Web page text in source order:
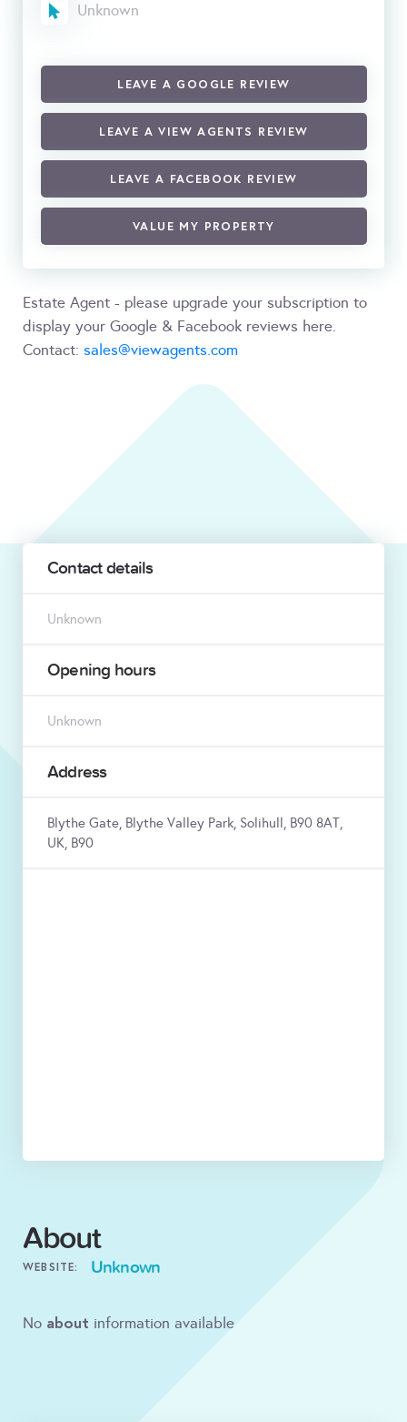
Unknown
LEAVE A GOOGLE REVIEW
LEAVE A VIEW AGENTS REVIEW
LEAVE A FACEBOOK REVIEW
VALUE MY PROPERTY
Estate Agent - please upgrade your subscription to
display your Google & Facebook reviews here.
Contact: sales@viewagents.com
Contact details
Unknown
Opening hours
Unknown
Address
Blythe Gate, Blythe Valley Park, Solihull, B90 8AT,
UK, B90
About
WEBSITE: Unknown
No about information available